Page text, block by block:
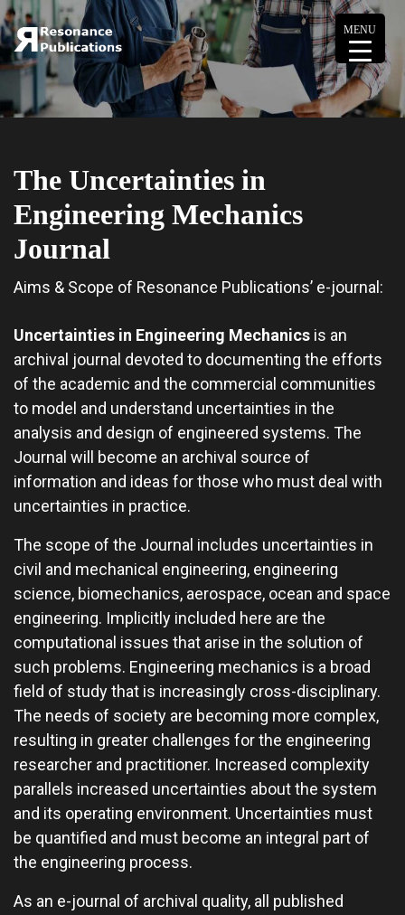
The Uncertainties in
Engineering Mechanics
Journal
Aims & Scope of Resonance Publications’ e-journal:
Uncertainties in Engineering Mechanics is an
archival journal devoted to documenting the efforts
of the academic and the commercial communities
to model and understand uncertainties in the
analysis and design of engineered systems. The
Journal will become an archival source of
information and ideas for those who must deal with
uncertainties in practice.
The scope of the Journal includes uncertainties in
civil and mechanical engineering, engineering
science, biomechanics, aerospace, ocean and space
engineering. Implicitly included here are the
computational issues that arise in the solution of
such problems. Engineering mechanics is a broad
field of study that is increasingly cross-disciplinary.
The needs of society are becoming more complex,
resulting in greater challenges for the engineering
researcher and practitioner. Increased complexity
parallels increased uncertainties about the system
and its operating environment. Uncertainties must
be quantified and must become an integral part of
the engineering process.
As an e-journal of archival quality, all published
MENU